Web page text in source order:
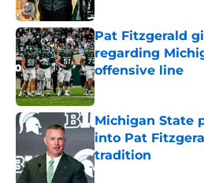
Pat Fitzgerald
regarding
offensive line
Published by on Invalid
Michigan State
into Pat
tradition
Published by on Invalid